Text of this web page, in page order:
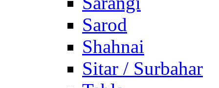
Sarod
Shahnai
Sitar / Surbahar